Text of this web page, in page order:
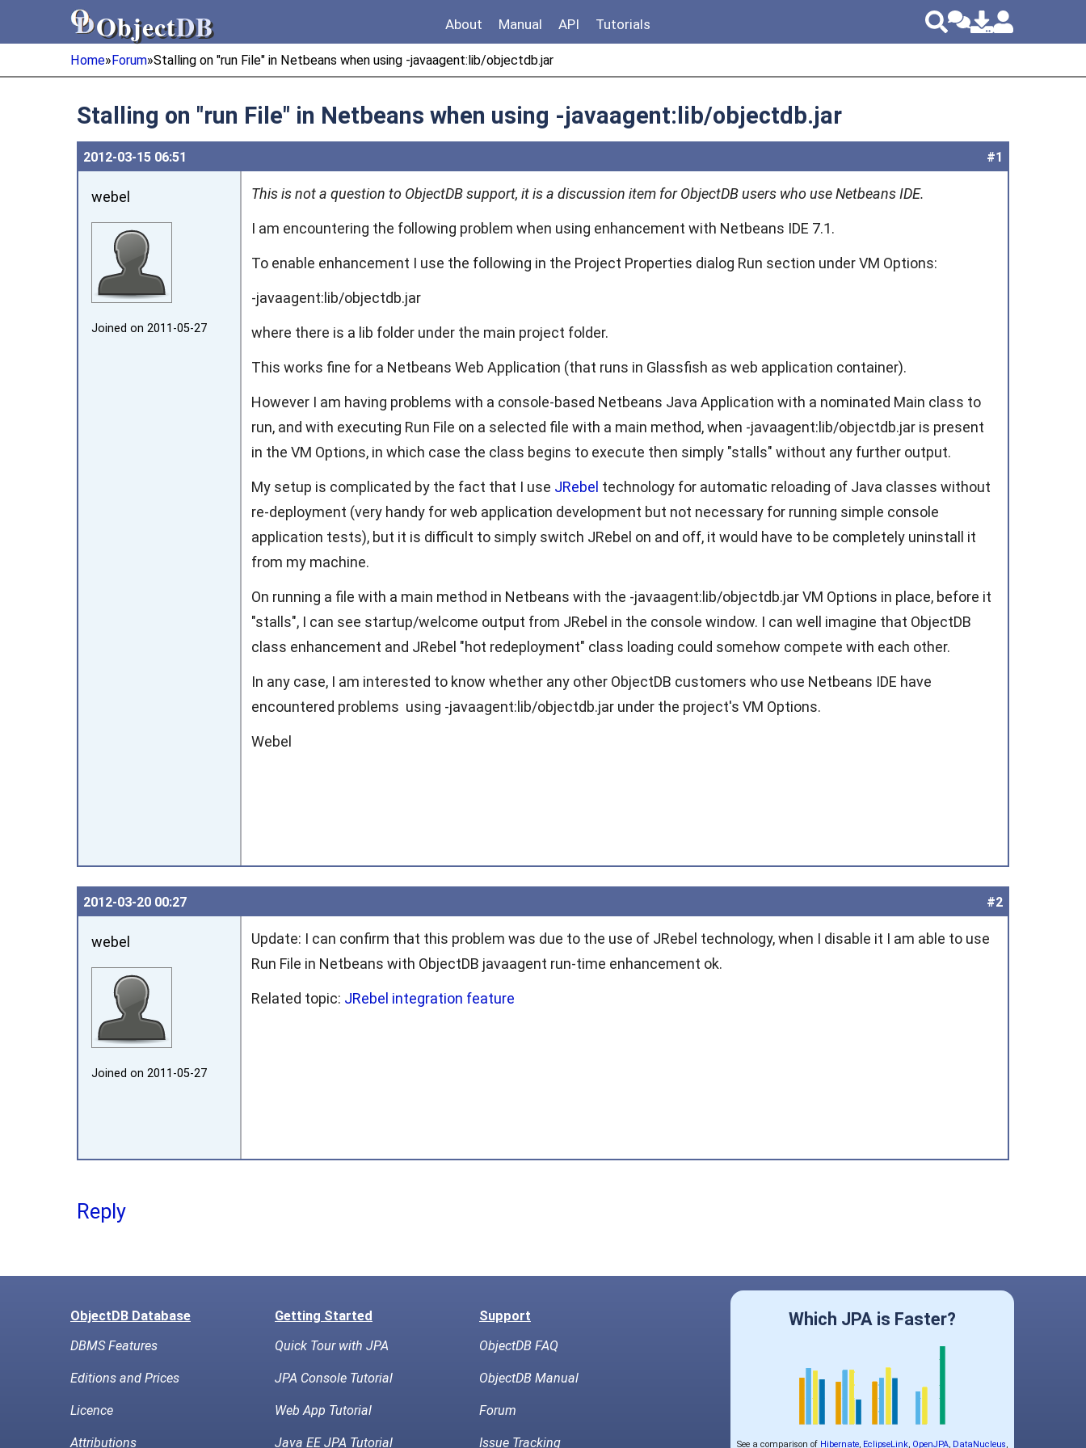
ObjectDB
ObjectDB About Manual API Tutorials
Home»Forum»Stalling on "run File" in Netbeans when using -javaagent:lib/objectdb.jar
Stalling on "run File" in Netbeans when using -javaagent:lib/objectdb.jar
#1
2012‑03‑15 06:51
webel
Joined on 2011‑05‑27
This is not a question to ObjectDB support, it is a discussion item for ObjectDB users who use Netbeans IDE.
I am encountering the following problem when using enhancement with Netbeans IDE 7.1.
To enable enhancement I use the following in the Project Properties dialog Run section under VM Options:
-javaagent:lib/objectdb.jar
where there is a lib folder under the main project folder.
This works fine for a Netbeans Web Application (that runs in Glassfish as web application container).
However I am having problems with a console-based Netbeans Java Application with a nominated Main class to
run, and with executing Run File on a selected file with a main method, when -javaagent:lib/objectdb.jar is present
in the VM Options, in which case the class begins to execute then simply "stalls" without any further output.
My setup is complicated by the fact that I use JRebel technology for automatic reloading of Java classes without
re-deployment (very handy for web application development but not necessary for running simple console
application tests), but it is difficult to simply switch JRebel on and off, it would have to be completely uninstall it
from my machine.
On running a file with a main method in Netbeans with the -javaagent:lib/objectdb.jar VM Options in place, before it
"stalls", I can see startup/welcome output from JRebel in the console window. I can well imagine that ObjectDB
class enhancement and JRebel "hot redeployment" class loading could somehow compete with each other.
In any case, I am interested to know whether any other ObjectDB customers who use Netbeans IDE have
encountered problems using -javaagent:lib/objectdb.jar under the project's VM Options.
Webel
#2
2012‑03‑20 00:27
webel
Joined on 2011‑05‑27
Update: I can confirm that this problem was due to the use of JRebel technology, when I disable it I am able to use
Run File in Netbeans with ObjectDB javaagent run-time enhancement ok.
Related topic: JRebel integration feature
Reply
ObjectDB Database Getting Started
Support
DBMS Features
Quick Tour with JPA ObjectDB FAQ
Editions and Prices JPA Console Tutorial ObjectDB Manual
Licence Web App Tutorial Forum
Attributions Java EE JPA Tutorial Issue Tracking
Which JPA is Faster?
See a comparison of Hibernate, EclipseLink, OpenJPA, DataNucleus,